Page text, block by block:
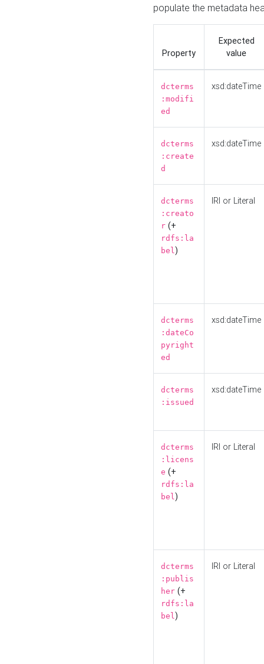
populate the metadata
Property
Expected
value
dcterms
:modifi
ed
xsd:dateTime
dcterms
:create
d
xsd:dateTime
dcterms
:creato
r (+
rdfs:la
bel)
IRI or Literal
dcterms
:dateCo
pyright
ed
xsd:dateTime
dcterms
:issued
xsd:dateTime
dcterms
:licens
e (+
rdfs:la
bel)
IRI or Literal
dcterms
:publis
her (+
rdfs:la
bel)
IRI or Literal